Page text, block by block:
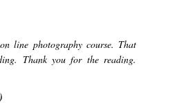
line photography course. That
Thank you for the reading.